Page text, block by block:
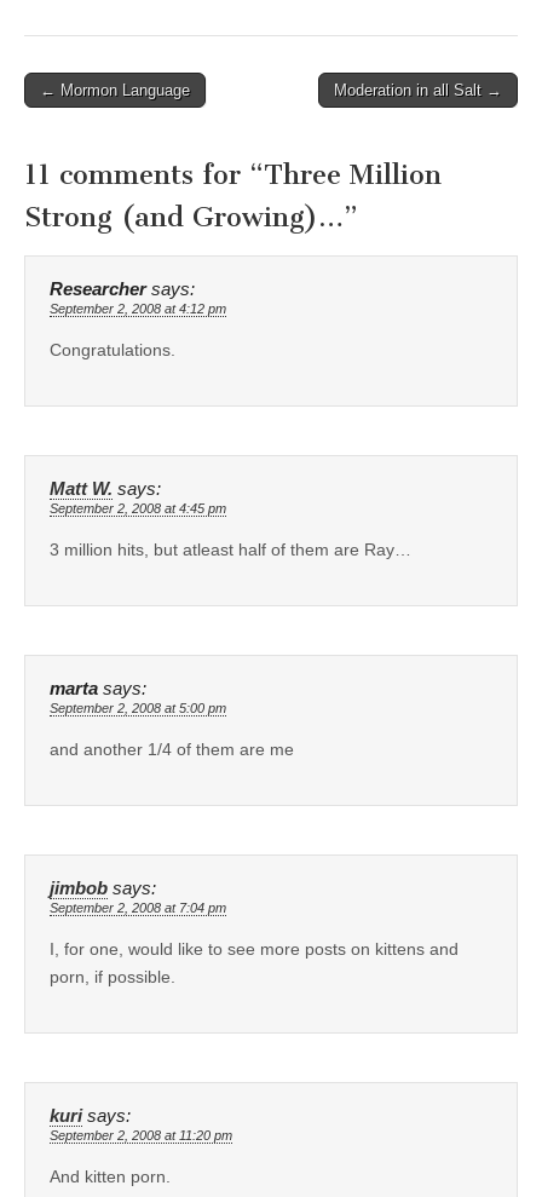
Post
← Mormon Language Moderation in all Salt →
11 comments for “Three Million
Strong (and Growing)…”
Researcher says:
September 2, 2008 at 4:12 pm
Congratulations.
Matt W. says:
September 2, 2008 at 4:45 pm
3 million hits, but atleast half of them are Ray…
marta says:
September 2, 2008 at 5:00 pm
and another 1/4 of them are me
jimbob says:
September 2, 2008 at 7:04 pm
I, for one, would like to see more posts on kittens and
porn, if possible.
kuri says:
September 2, 2008 at 11:20 pm
And kitten porn.